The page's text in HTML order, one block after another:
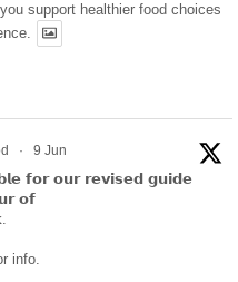
support healthier food choices
· 9 Jun
𝗳𝗼𝗿 𝗼𝘂𝗿 𝗿𝗲𝘃𝗶𝘀𝗲𝗱 𝗴𝘂𝗶𝗱𝗲
𝗼𝗳
info.